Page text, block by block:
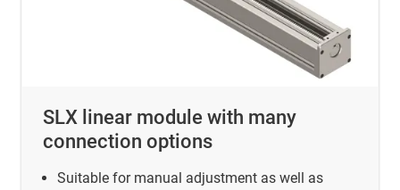
SLX linear module with many
connection options
Suitable for manual adjustment as well as